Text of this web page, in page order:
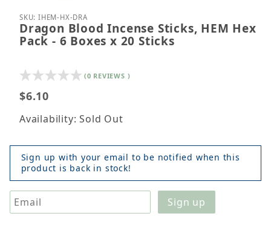
Thumbnail Filmstrip of Dragon Blood Incense
Purchase Dragon Blood Incense Sticks, HEM Hex
SKU: IHEM-HX-DRA
Dragon Blood Incense Sticks, HEM Hex
Pack - 6 Boxes x 20 Sticks
(0 REVIEWS )
$6.10
Availability: Sold Out
Sign up with your email to be notified when this
product is back in stock!